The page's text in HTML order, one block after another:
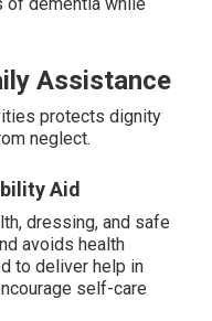
Assistance
protects dignity
neglect.
Aid
dressing, and safe
avoids health
to deliver help in
self-care